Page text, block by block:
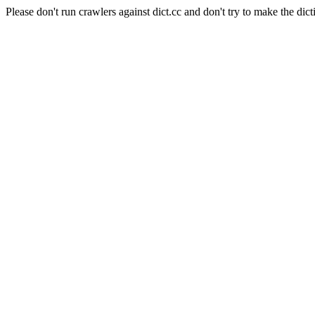
Please don't run crawlers against dict.cc and don't try to make the